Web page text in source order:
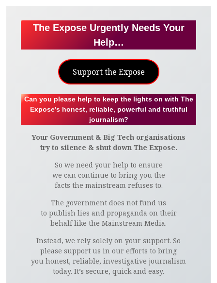
The Expose Urgently Needs Your
Help…
Support the Expose
Can you please help to keep the lights on with The
Expose’s honest, reliable, powerful and truthful
journalism?
Your Government & Big Tech organisations
try to silence & shut down The Expose.
So we need your help to ensure
we can continue to bring you the
facts the mainstream refuses to.
The government does not fund us
to publish lies and propaganda on their
behalf like the Mainstream Media.
Instead, we rely solely on your support. So
please support us in our efforts to bring
you honest, reliable, investigative journalism
today. It’s secure, quick and easy.